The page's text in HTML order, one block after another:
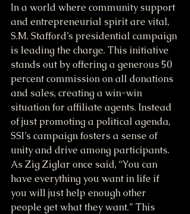
In a world where community support
and entrepreneurial spirit are vital,
S.M. Stafford’s presidential campaign
is leading the charge. This initiative
stands out by offering a generous 50
percent commission on all donations
and sales, creating a win-win
situation for affiliate agents. Instead
of just promoting a political agenda,
SSI’s campaign fosters a sense of
unity and drive among participants.
As Zig Ziglar once said, “You can
have everything you want in life if
you will just help enough other
people get what they want.” This